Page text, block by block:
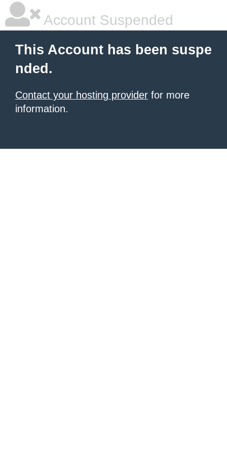
Account Suspended
This Account has been suspe
nded.
Contact your hosting provider for more
information.